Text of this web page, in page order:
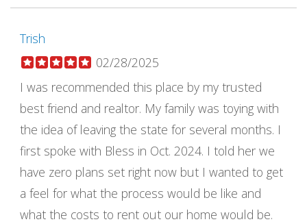
Trish
02/28/2025
I was recommended this place by my trusted
best friend and realtor. My family was toying with
the idea of leaving the state for several months. I
first spoke with Bless in Oct. 2024. I told her we
have zero plans set right now but I wanted to get
a feel for what the process would be like and
what the costs to rent out our home would be.